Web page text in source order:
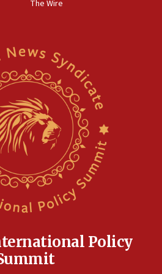
US ed department civil
of California civil rights
outside Brooklyn
called on industrial
which makes
IDF soldiers
says he talked ‘special’
about debate in race for
The Wire
Policy